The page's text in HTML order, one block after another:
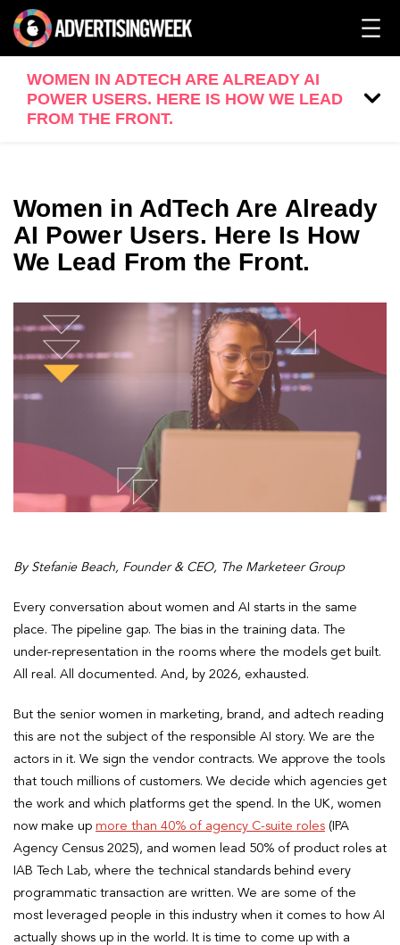
WOMEN IN ADTECH ARE ALREADY AI
POWER USERS. HERE IS HOW WE LEAD
FROM THE FRONT.
Women in AdTech Are Already
AI Power Users. Here Is How
We Lead From the Front.
By Stefanie Beach, Founder & CEO, The Marketeer Group
Every conversation about women and AI starts in the same
place. The pipeline gap. The bias in the training data. The
under-representation in the rooms where the models get built.
All real. All documented. And, by 2026, exhausted.
But the senior women in marketing, brand, and adtech reading
this are not the subject of the responsible AI story. We are the
actors in it. We sign the vendor contracts. We approve the tools
that touch millions of customers. We decide which agencies get
the work and which platforms get the spend. In the UK, women
now make up more than 40% of agency C-suite roles (IPA
Agency Census 2025), and women lead 50% of product roles at
IAB Tech Lab, where the technical standards behind every
programmatic transaction are written. We are some of the
most leveraged people in this industry when it comes to how AI
actually shows up in the world. It is time to come up with a